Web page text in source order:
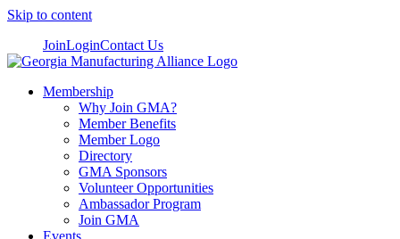
Skip to content
JoinLoginContact Us
Membership
Why Join GMA?
Member Benefits
Member Logo
Directory
GMA Sponsors
Volunteer Opportunities
Ambassador Program
Join GMA
Events